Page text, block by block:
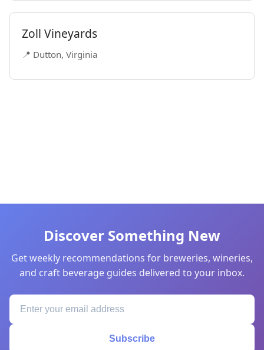
Zoll Vineyards
📍 Dutton, Virginia
Discover Something New
Get weekly recommendations for breweries, wineries,
and craft beverage guides delivered to your inbox.
Subscribe